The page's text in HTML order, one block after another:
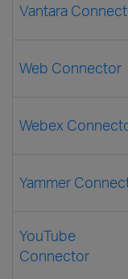
Vantara
Web Connector
Webex
Yammer
YouTube
Connector